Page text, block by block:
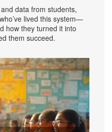
data from students,
lived this system—
how they turned it into
them succeed.